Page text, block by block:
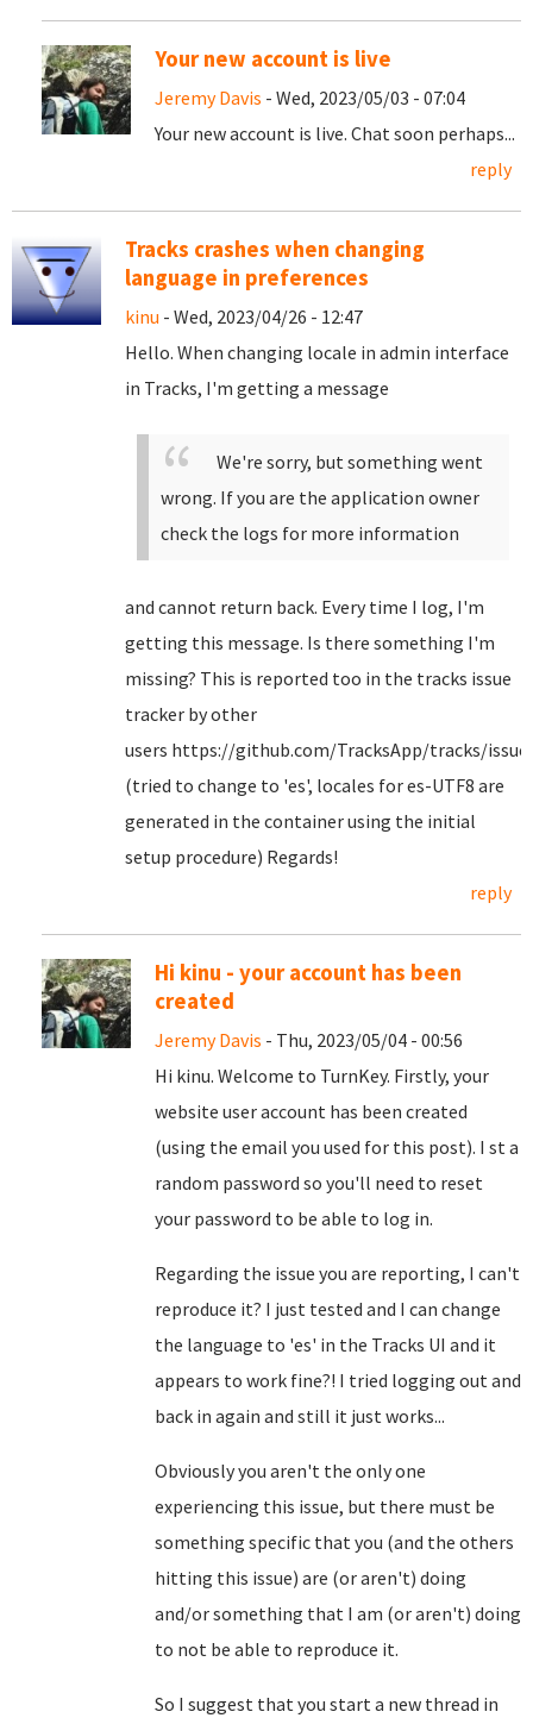
Your new account is live
Jeremy Davis - Wed, 2023/05/03 - 07:04
Your new account is live. Chat soon perhaps...
reply
Tracks crashes when changing
language in preferences
kinu - Wed, 2023/04/26 - 12:47
Hello. When changing locale in admin interface
in Tracks, I'm getting a message
We're sorry, but something went
wrong. If you are the application owner
check the logs for more information
and cannot return back. Every time I log, I'm
getting this message. Is there something I'm
missing? This is reported too in the tracks issue
tracker by other
users https://github.com/TracksApp/tracks/
(tried to change to 'es', locales for es-UTF8 are
generated in the container using the initial
setup procedure) Regards!
reply
Hi kinu - your account has been
created
Jeremy Davis - Thu, 2023/05/04 - 00:56
Hi kinu. Welcome to TurnKey. Firstly, your
website user account has been created
(using the email you used for this post). I st a
random password so you'll need to reset
your password to be able to log in.
Regarding the issue you are reporting, I can't
reproduce it? I just tested and I can change
the language to 'es' in the Tracks UI and it
appears to work fine?! I tried logging out and
back in again and still it just works...
Obviously you aren't the only one
experiencing this issue, but there must be
something specific that you (and the others
hitting this issue) are (or aren't) doing
and/or something that I am (or aren't) doing
to not be able to reproduce it.
So I suggest that you start a new thread in